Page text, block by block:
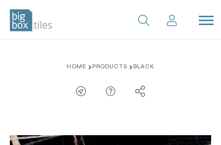
HOME PRODUCTS BLACK